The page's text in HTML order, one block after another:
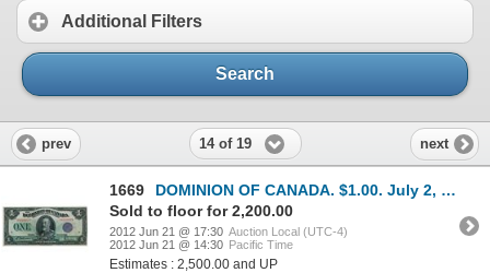
Additional Filters
Search
prev 14 of 19 next
1669
DOMINION OF CANADA. $1.00. July 2, 1923. DC-25k. No. C6219379/B. Signed McCavour-Saunders. Purple Se
Sold to floor for 2,200.00
2012 Jun 21 @ 17:30 Auction Local (UTC-4)
2012 Jun 21 @ 14:30 Pacific Time
Estimates : 2,500.00 and UP